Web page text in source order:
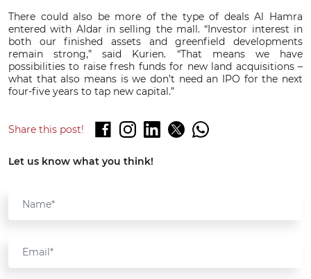
There could also be more of the type of deals Al Hamra
entered with Aldar in selling the mall. “Investor interest in
both our finished assets and greenfield developments
remain strong,” said Kurien. “That means we have
possibilities to raise fresh funds for new land acquisitions –
what that also means is we don’t need an IPO for the next
four-five years to tap new capital.”
Share this post!
Let us know what you think!